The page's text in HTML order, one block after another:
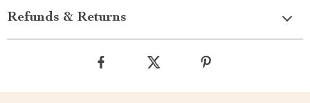
Refunds & Returns